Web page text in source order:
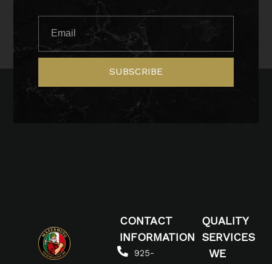
SUBSCRIBE
CONTACT
INFORMATION
925-
QUALITY
SERVICES
WE